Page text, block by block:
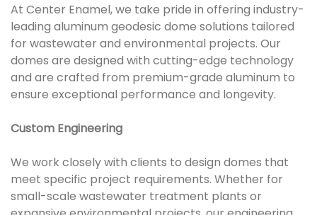
At Center Enamel, we take pride in offering industry-
leading aluminum geodesic dome solutions tailored
for wastewater and environmental projects. Our
domes are designed with cutting-edge technology
and are crafted from premium-grade aluminum to
ensure exceptional performance and longevity.
Custom Engineering
We work closely with clients to design domes that
meet specific project requirements. Whether for
small-scale wastewater treatment plants or